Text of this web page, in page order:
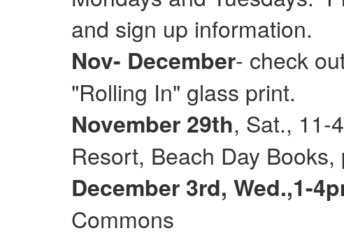
and sign up information.
Nov- December- check
"Rolling In" glass print.
November 29th, Sat., 11-
Resort, Beach Day
December 3rd, Wed.,1-
Commons